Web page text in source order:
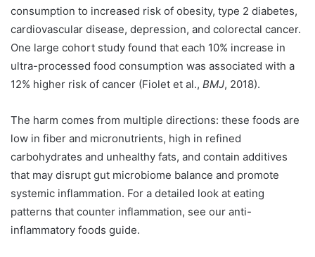
consumption to increased risk of obesity, type 2 diabetes,
cardiovascular disease, depression, and colorectal cancer.
One large cohort study found that each 10% increase in
ultra-processed food consumption was associated with a
12% higher risk of cancer (Fiolet et al., BMJ, 2018).
The harm comes from multiple directions: these foods are
low in fiber and micronutrients, high in refined
carbohydrates and unhealthy fats, and contain additives
that may disrupt gut microbiome balance and promote
systemic inflammation. For a detailed look at eating
patterns that counter inflammation, see our anti-
inflammatory foods guide.